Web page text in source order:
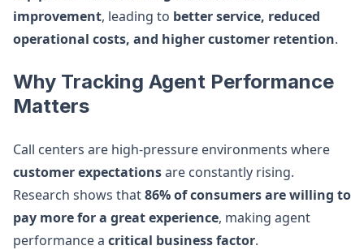
improvement, leading to better service, reduced
operational costs, and higher customer retention.
Why Tracking Agent Performance
Matters
Call centers are high-pressure environments where
customer expectationsare constantly rising.
Research shows that86% of consumers are willing to
pay more for a great experience, making agent
performance a critical business factor.